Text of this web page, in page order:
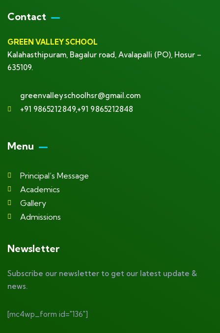
Contact
GREEN VALLEY SCHOOL
Kalahasthipuram, Bagalur road, Avalapalli (PO), Hosur –
635109.
greenvalleyschoolhsr@gmail.com
+91 9865212849,+91 9865212848
Menu
Principal’s Message
Academics
Gallery
Admissions
Newsletter
Subscribe our newsletter to get our latest update &
news.
[mc4wp_form id="136"]